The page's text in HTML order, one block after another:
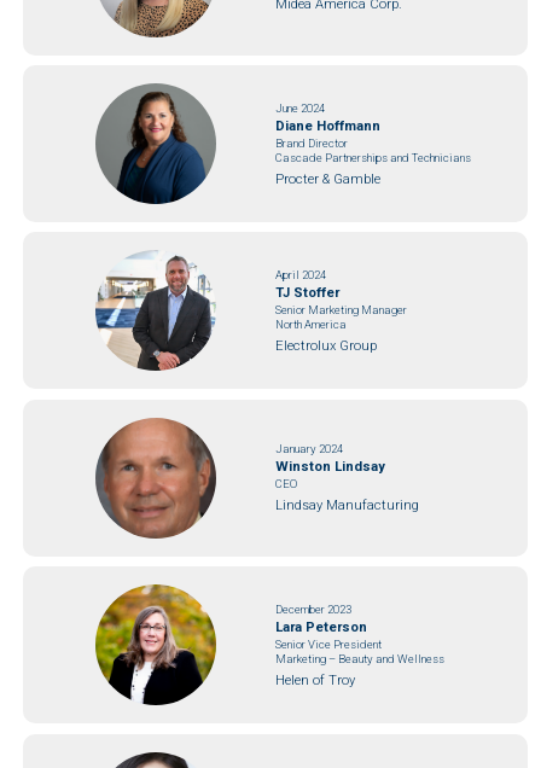
Midea America Corp.
June 2024
Diane Hoffmann
Brand Director
Cascade Partnerships and Technicians
Procter & Gamble
April 2024
TJ Stoffer
Senior Marketing Manager
North America
Electrolux Group
January 2024
Winston Lindsay
CEO
Lindsay Manufacturing
December 2023
Lara Peterson
Senior Vice President
Marketing – Beauty and Wellness
Helen of Troy